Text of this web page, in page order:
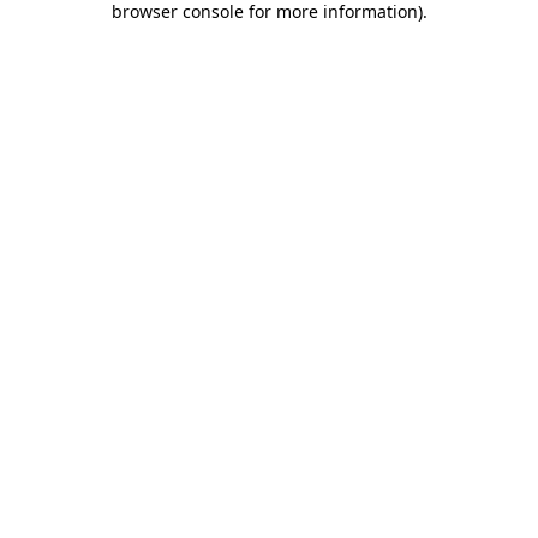
browser console for more information).